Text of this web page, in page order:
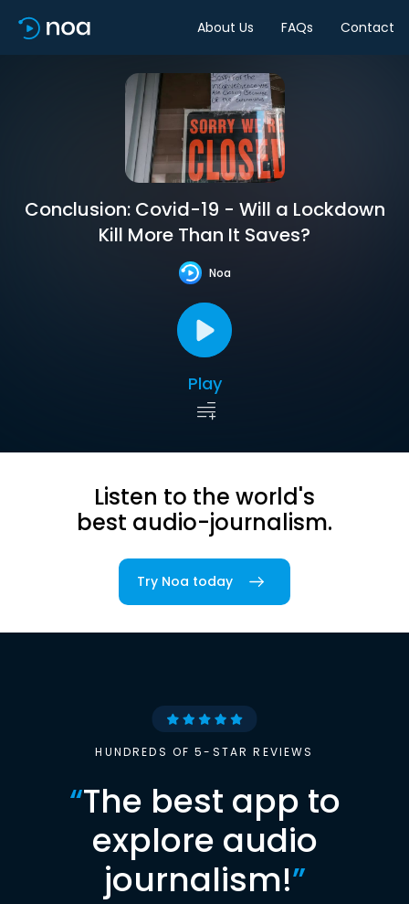
About Us FAQs Contact
Conclusion: Covid-19 - Will a Lockdown
Kill More Than It Saves?
Noa
Play
Listen to the world's
best audio-journalism.
Try Noa today
HUNDREDS OF 5-STAR REVIEWS
“The best app to
explore audio
journalism!”